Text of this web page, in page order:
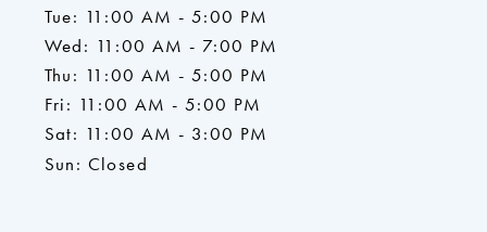
Tue: 11:00 AM - 5:00 PM
Wed: 11:00 AM - 7:00 PM
Thu: 11:00 AM - 5:00 PM
Fri: 11:00 AM - 5:00 PM
Sat: 11:00 AM - 3:00 PM
Sun: Closed